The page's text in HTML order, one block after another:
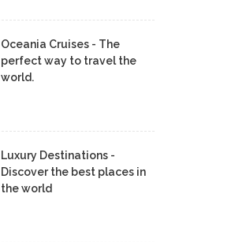
Oceania Cruises - The
perfect way to travel the
world.
Luxury Destinations -
Discover the best places in
the world